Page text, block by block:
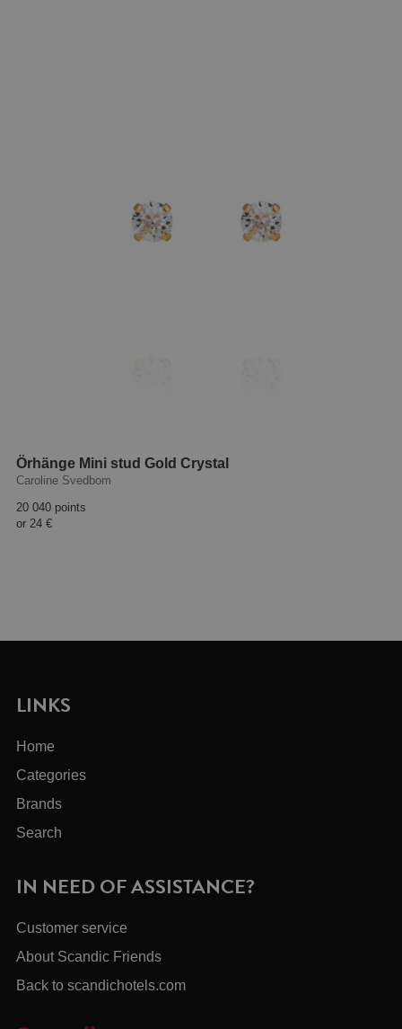
Örhänge Mini stud Gold Crystal
Caroline Svedbom
20 040 points
or 24 €
LINKS
Home
Categories
Brands
Search
IN NEED OF ASSISTANCE?
Customer service
About Scandic Friends
Back to scandichotels.com